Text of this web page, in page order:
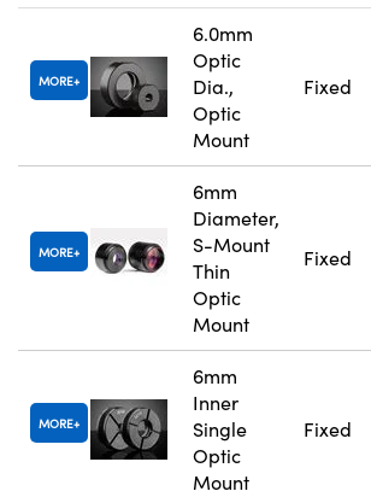
MORE
6.0mm
Optic
Dia.,
Optic
Mount
Fixed
MORE
6mm
Diameter,
S-Mount
Thin
Optic
Mount
Fixed
MORE
6mm
Inner
Single
Optic
Mount
Fixed